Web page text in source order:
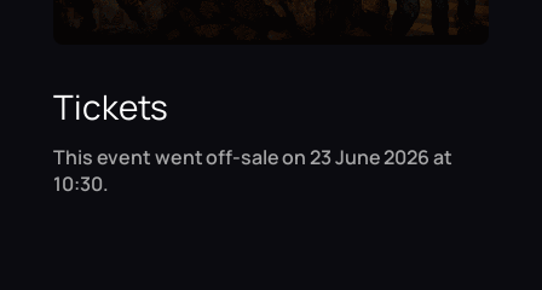
Tickets
This event went off-sale on 23 June 2026 at
10:30.